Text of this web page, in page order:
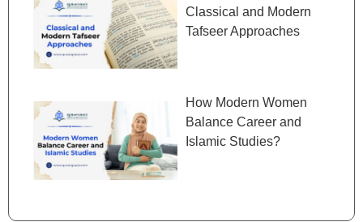
Classical and Modern
Tafseer Approaches
How Modern Women
Balance Career and
Islamic Studies?